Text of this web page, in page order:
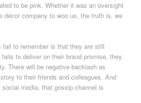
to be pink. Whether it was an oversight
décor company to woo us, the truth is, we
fail to remember is that they are still
to deliver on their brand promise, they
There will be negative backlash as
to their friends and colleagues. And
social media, that gossip channel is